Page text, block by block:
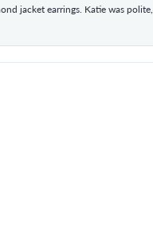
jacket earrings. Katie was polite,